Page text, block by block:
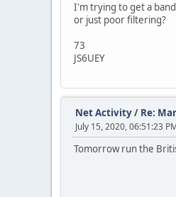
I'm trying to get a
or just poor filtering?
73
JS6UEY
Net Activity/ Re:
July 15, 2020, 06:51:23
Tomorrow run the